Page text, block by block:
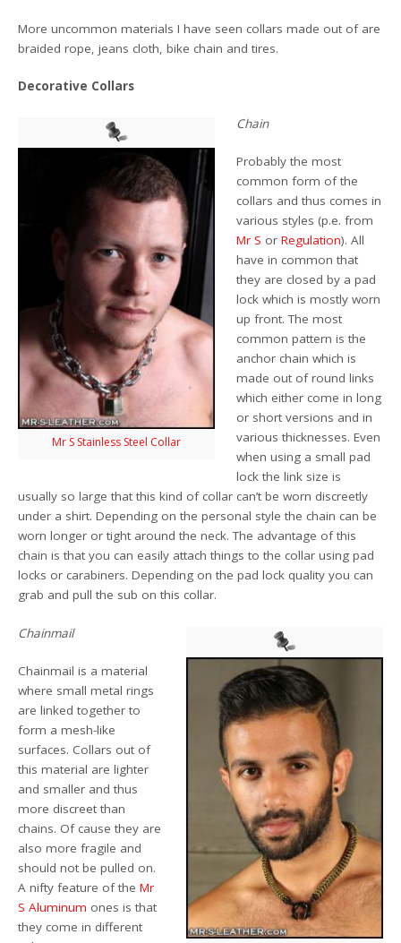
More uncommon materials I have seen collars made out of are
braided rope, jeans cloth, bike chain and tires.
Decorative Collars
Mr S Stainless Steel Collar
Chain
Probably the most
common form of the
collars and thus comes in
various styles (p.e. from
Mr S orRegulation). All
have in common that
they are closed by a pad
lock which is mostly worn
up front. The most
common pattern is the
anchor chain which is
made out of round links
which either come in long
or short versions and in
various thicknesses. Even
when using a small pad
lock the link size is
usually so large that this kind of collar can’t be worn discreetly
under a shirt. Depending on the personal style the chain can be
worn longer or tight around the neck. The advantage of this
chain is that you can easily attach things to the collar using pad
locks or carabiners. Depending on the pad lock quality you can
grab and pull the sub on this collar.
Chainmail
Chainmail is a material
where small metal rings
are linked together to
form a mesh-like
surfaces. Collars out of
this material are lighter
and smaller and thus
more discreet than
chains. Of cause they are
also more fragile and
should not be pulled on.
A nifty feature of theMr
S Aluminum ones is that
they come in different